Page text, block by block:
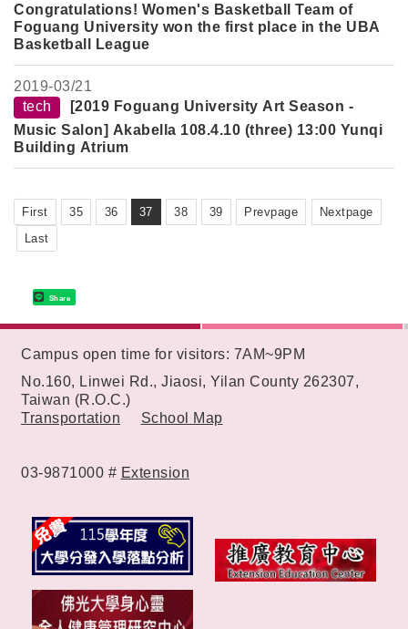
Congratulations! Women's Basketball Team of
Foguang University won the first place in the UBA
Basketball League
2019-03/21
tech
[2019 Foguang University Art Season -
Music Salon] Akabella 108.4.10 (three) 13:00 Yunqi
Building Atrium
First 35 36 37 38 39 Prevpage
Nextpage
Last
Share
Campus open time for visitors: 7AM~9PM
No.160, Linwei Rd., Jiaosi, Yilan County 262307,
Taiwan (R.O.C.)
Transportation
School Map
03-9871000 # Extension